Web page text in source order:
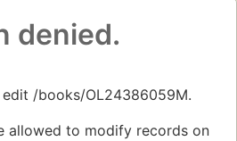
denied.
/books/OL24386059M.
allowed to modify records on